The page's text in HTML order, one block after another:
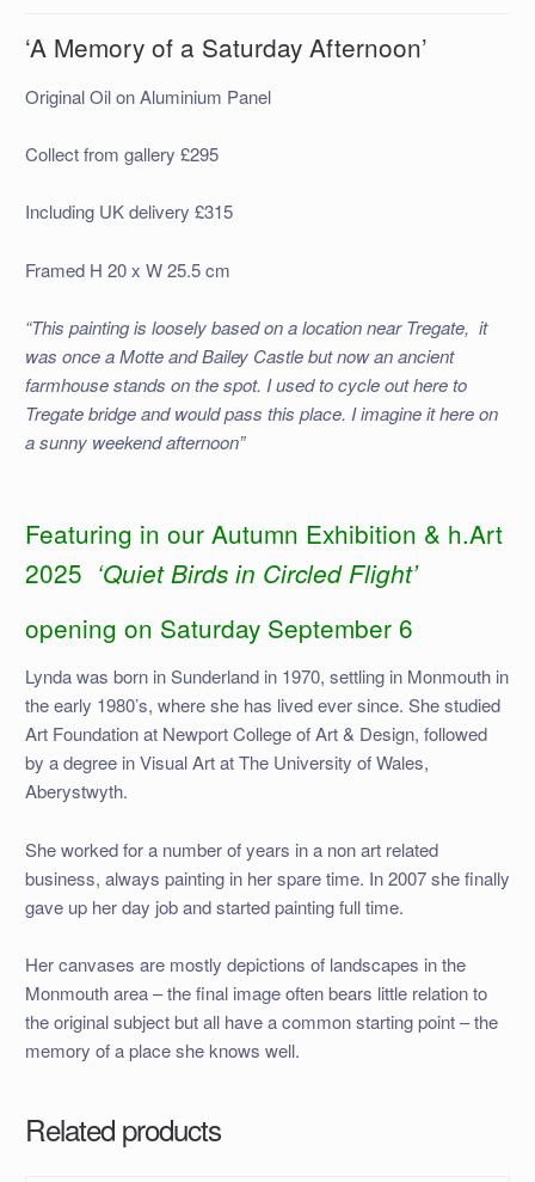
‘A Memory of a Saturday Afternoon’
Original Oil on Aluminium Panel
Collect from gallery £295
Including UK delivery £315
Framed H 20 x W 25.5 cm
“This painting is loosely based on a location near Tregate, it
was once a Motte and Bailey Castle but now an ancient
farmhouse stands on the spot. I used to cycle out here to
Tregate bridge and would pass this place. I imagine it here on
a sunny weekend afternoon”
Featuring in our Autumn Exhibition & h.Art
2025 ‘Quiet Birds in Circled Flight’
opening on Saturday September 6
Lynda was born in Sunderland in 1970, settling in Monmouth in
the early 1980’s, where she has lived ever since. She studied
Art Foundation at Newport College of Art & Design, followed
by a degree in Visual Art at The University of Wales,
Aberystwyth.
She worked for a number of years in a non art related
business, always painting in her spare time. In 2007 she finally
gave up her day job and started painting full time.
Her canvases are mostly depictions of landscapes in the
Monmouth area – the final image often bears little relation to
the original subject but all have a common starting point – the
memory of a place she knows well.
Related products